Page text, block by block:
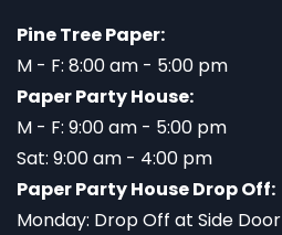
Pine Tree Paper:
M - F: 8:00 am - 5:00 pm
Paper Party House:
M - F: 9:00 am - 5:00 pm
Sat: 9:00 am - 4:00 pm
Paper Party House Drop Off:
Monday: Drop Off at Side Door